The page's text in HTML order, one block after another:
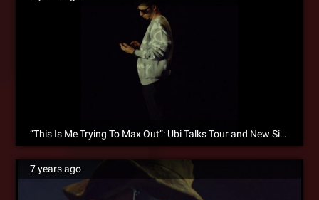
“This Is Me Trying To Max Out”: Ubi Talks Tour and New Single “Lock Load Shoot”!
7 years ago